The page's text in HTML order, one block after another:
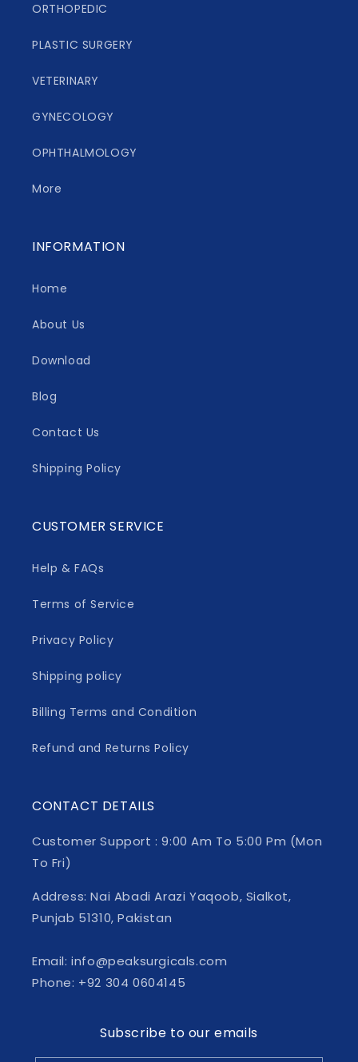
ORTHOPEDIC
PLASTIC SURGERY
VETERINARY
GYNECOLOGY
OPHTHALMOLOGY
More
INFORMATION
Home
About Us
Download
Blog
Contact Us
Shipping Policy
CUSTOMER SERVICE
Help & FAQs
Terms of Service
Privacy Policy
Shipping policy
Billing Terms and Condition
Refund and Returns Policy
CONTACT DETAILS
Customer Support : 9:00 Am To 5:00 Pm (Mon
To Fri)
Address: Nai Abadi Arazi Yaqoob, Sialkot,
Punjab 51310, Pakistan
Email: info@peaksurgicals.com
Phone: +92 304 0604145
Subscribe to our emails